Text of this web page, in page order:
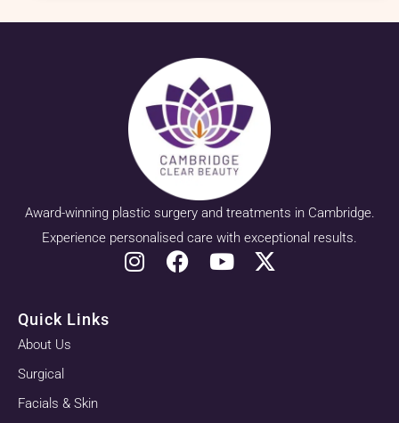
Award-winning plastic surgery and treatments in Cambridge.
Experience personalised care with exceptional results.
Quick Links
About Us
Surgical
Facials & Skin